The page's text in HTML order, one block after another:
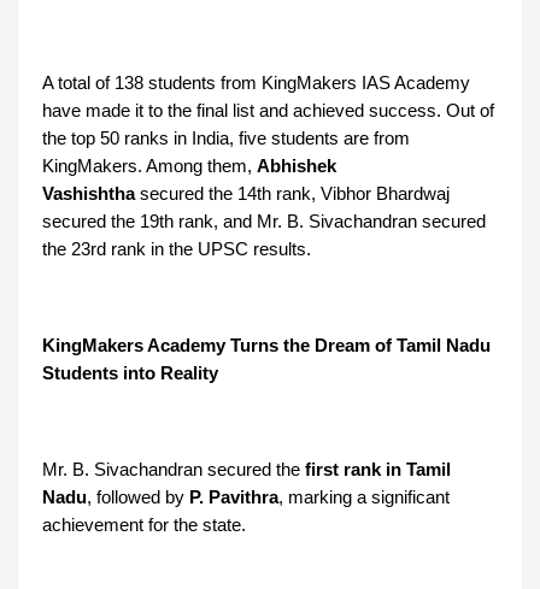
A total of 138 students from KingMakers IAS Academy
have made it to the final list and achieved success. Out of
the top 50 ranks in India, five students are from
KingMakers. Among them, Abhishek
Vashishthasecured the 14th rank, Vibhor Bhardwaj
secured the 19th rank, and Mr. B. Sivachandran secured
the 23rd rank in the UPSC results.
KingMakers Academy Turns the Dream of Tamil Nadu
Students into Reality
Mr. B. Sivachandran secured the first rank in Tamil
Nadu, followed by P. Pavithra, marking a significant
achievement for the state.